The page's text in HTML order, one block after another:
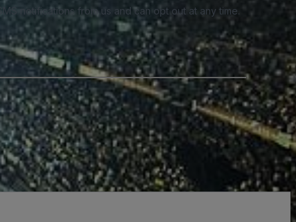
notifications from us and can opt out at any time.